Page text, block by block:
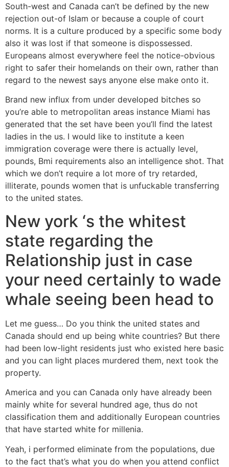
South-west and Canada can’t be defined by the new
rejection out-of Islam or because a couple of court
norms. It is a culture produced by a specific some body
also it was lost if that someone is dispossessed.
Europeans almost everywhere feel the notice-obvious
right to safer their homelands on their own, rather than
regard to the newest says anyone else make onto it.
Brand new influx from under developed bitches so
you’re able to metropolitan areas instance Miami has
generated that the set have been you’ll find the latest
ladies in the us. I would like to institute a keen
immigration coverage were there is actually level,
pounds, Bmi requirements also an intelligence shot. That
which we don’t require a lot more of try retarded,
illiterate, pounds women that is unfuckable transferring
to the united states.
New york ‘s the whitest
state regarding the
Relationship just in case
your need certainly to wade
whale seeing been head to
Let me guess… Do you think the united states and
Canada should end up being white countries? But there
had been low-light residents just who existed here basic
and you can light places murdered them, next took the
property.
America and you can Canada only have already been
mainly white for several hundred age, thus do not
classification them and additionally European countries
that have started white for millenia.
Yeah, i performed eliminate from the populations, due
to the fact that’s what you do when you attend conflict